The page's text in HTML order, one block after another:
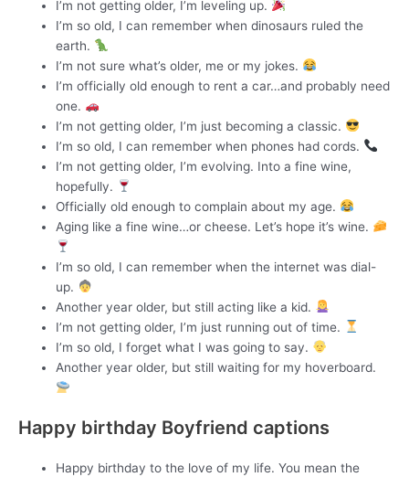
I’m not getting older, I’m leveling up.
I’m so old, I can remember when dinosaurs ruled the
earth.
I’m not sure what’s older, me or my jokes.
I’m officially old enough to rent a car…and probably need
one.
I’m not getting older, I’m just becoming a classic.
I’m so old, I can remember when phones had cords.
I’m not getting older, I’m evolving. Into a fine wine,
hopefully.
Officially old enough to complain about my age.
Aging like a fine wine…or cheese. Let’s hope it’s wine.
I’m so old, I can remember when the internet was dial-
up.
Another year older, but still acting like a kid.
I’m not getting older, I’m just running out of time.
I’m so old, I forget what I was going to say.
Another year older, but still waiting for my hoverboard.
Happy birthday Boyfriend captions
Happy birthday to the love of my life. You mean the